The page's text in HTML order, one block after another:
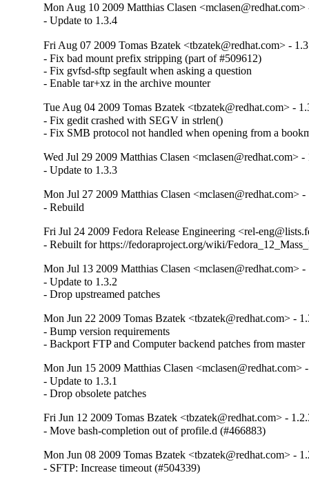
Mon Aug 10 2009 Matthias Clasen
- Update to 1.3.4
Fri Aug 07 2009 Tomas Bzatek <tbzatek@redhat.com> -
- Fix bad mount prefix stripping (part of #509612)
- Fix gvfsd-sftp segfault when asking a question
- Enable tar+xz in the archive mounter
Tue Aug 04 2009 Tomas Bzatek <tbzatek@redhat.com> -
- Fix gedit crashed with SEGV in strlen()
- Fix SMB protocol not handled when opening from a
Wed Jul 29 2009 Matthias Clasen <mclasen@redhat.com> -
- Update to 1.3.3
Mon Jul 27 2009 Matthias Clasen <mclasen@redhat.com> -
- Rebuild
Fri Jul 24 2009 Fedora Release Engineering <rel-
- Rebuilt for https://fedoraproject.org/wiki/
Mon Jul 13 2009 Matthias Clasen <mclasen@redhat.com> -
- Update to 1.3.2
- Drop upstreamed patches
Mon Jun 22 2009 Tomas Bzatek <tbzatek@redhat.com> -
- Bump version requirements
- Backport FTP and Computer backend patches from master
Mon Jun 15 2009 Matthias Clasen <mclasen@redhat.com>
- Update to 1.3.1
- Drop obsolete patches
Fri Jun 12 2009 Tomas Bzatek <tbzatek@redhat.com> -
- Move bash-completion out of profile.d (#466883)
Mon Jun 08 2009 Tomas Bzatek <tbzatek@redhat.com> -
- SFTP: Increase timeout (#504339)